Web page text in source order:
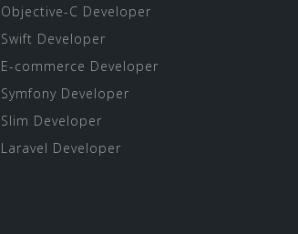
Objective-C Developer
Swift Developer
E-commerce Developer
Symfony Developer
Slim Developer
Laravel Developer